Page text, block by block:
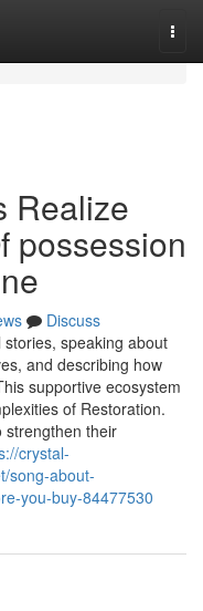
Realize
possession
Discuss
speaking about
and describing how
supportive ecosystem
of Restoration.
strengthen their
crystal-
song-about-
you-buy-84477530